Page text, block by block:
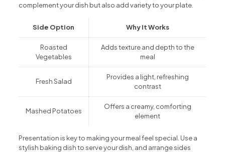
complement your dish but also add variety to your plate.
Side Option Why It Works
Roasted
Vegetables
Adds texture and depth to the
meal
Fresh Salad
Provides a light, refreshing
contrast
Mashed Potatoes
Offers a creamy, comforting
element
Presentation is key to making your meal feel special. Use a
stylish baking dish to serve your dish, and arrange sides